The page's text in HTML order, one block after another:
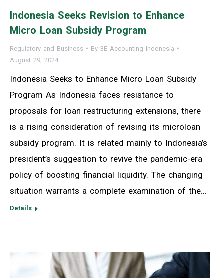
Indonesia Seeks Revision to Enhance
Micro Loan Subsidy Program
Regulatory and Business By 3E Accounting Indonesia
August 29, 2024
Indonesia Seeks to Enhance Micro Loan Subsidy
Program As Indonesia faces resistance to
proposals for loan restructuring extensions, there
is a rising consideration of revising its microloan
subsidy program. It is related mainly to Indonesia’s
president’s suggestion to revive the pandemic-era
policy of boosting financial liquidity. The changing
situation warrants a complete examination of the…
Details